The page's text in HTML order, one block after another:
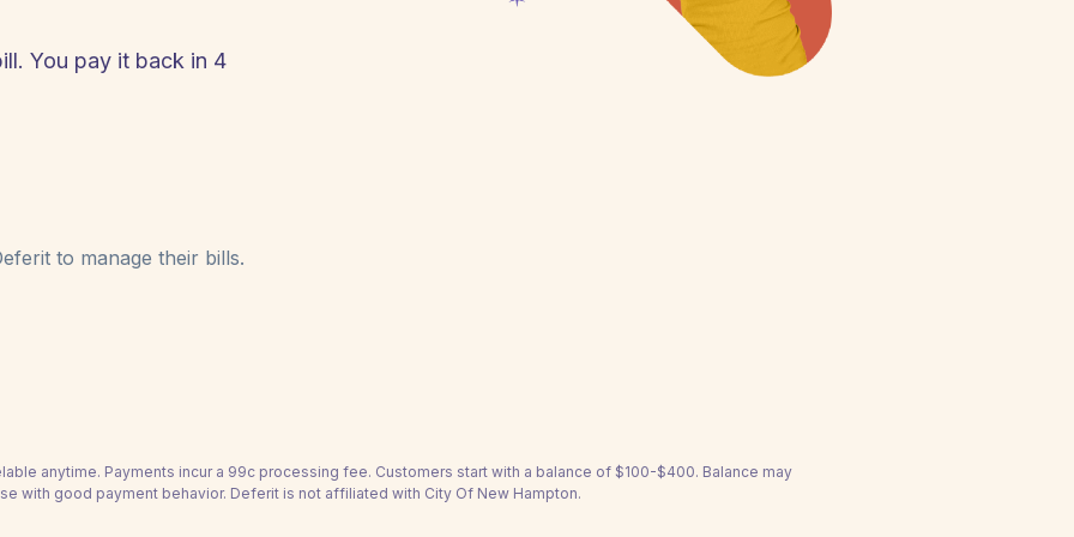
You pay it back in 4
to manage their bills.
anytime. Payments incur a 99c processing fee. Customers start with a balance of $100-$400. Balance may
with good payment behavior. Deferit is not affiliated with City Of New Hampton.